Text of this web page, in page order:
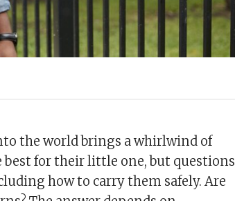
the world brings a whirlwind of
for their little one, but questions
how to carry them safely. Are